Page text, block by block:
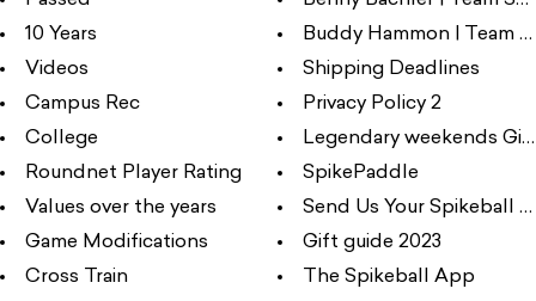
10 Years
Videos
Campus Rec
College
Roundnet Player Rating
Values over the years
Game Modifications
Cross Train
Buddy Hammon | Team
Shipping Deadlines
Privacy Policy 2
Legendary weekends
SpikePaddle
Send Us Your Spikeball
Gift guide 2023
The Spikeball App